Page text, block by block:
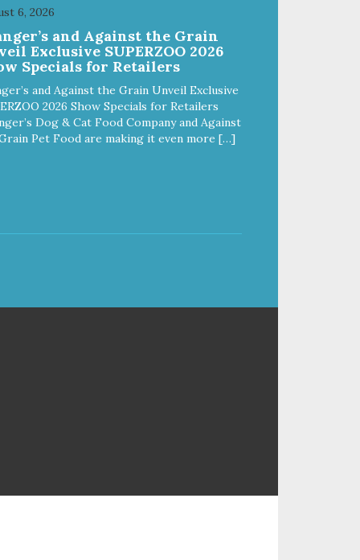
6, 2026
and Against the Grain
Exclusive SUPERZOO 2026
Specials for Retailers
and Against the Grain Unveil Exclusive
2026 Show Specials for Retailers
Dog & Cat Food Company and Against
Pet Food are making it even more […]